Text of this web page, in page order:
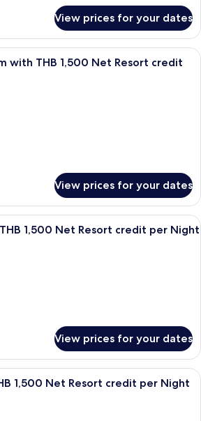
View prices for your dates
Minibar, in-room safe, desk, blackout
with THB 1,500 Net Resort credit
View prices for your dates
Minibar, in-room safe, desk, blackout
1,500 Net Resort credit per Night
View prices for your dates
1,500 Net Resort credit per Night